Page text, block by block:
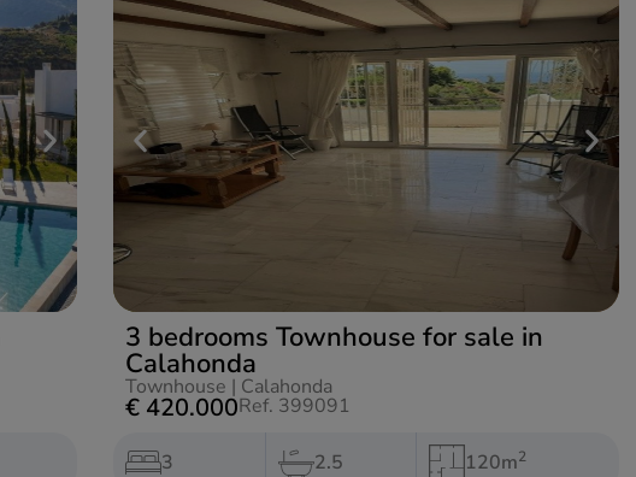
3 bedrooms Townhouse for sale in
Calahonda
Townhouse | Calahonda
€ 420.000Ref. 399091
3 2.5 120m2